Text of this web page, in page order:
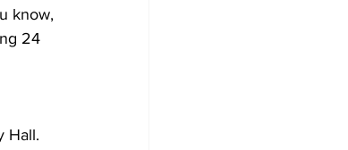
know,
24
Hall.